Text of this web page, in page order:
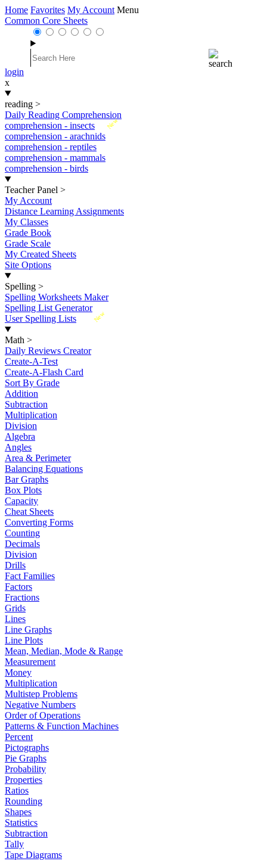
Home Favorites My Account Menu
Common Core Sheets
login
x
reading >
Daily Reading Comprehension
New
comprehension - insects
comprehension - arachnids
comprehension - reptiles
comprehension - mammals
comprehension - birds
Teacher Panel >
My Account
Distance Learning Assignments
My Classes
Grade Book
Grade Scale
My Created Sheets
Site Options
Spelling >
Spelling Worksheets Maker
Spelling List Generator
New
User Spelling Lists
Math >
Daily Reviews Creator
Create-A-Test
Create-A-Flash Card
Sort By Grade
Addition
Subtraction
Multiplication
Division
Algebra
Angles
Area & Perimeter
Balancing Equations
Bar Graphs
Box Plots
Capacity
Cheat Sheets
Converting Forms
Counting
Decimals
Division
Drills
Fact Families
Factors
Fractions
Grids
Lines
Line Graphs
Line Plots
Mean, Median, Mode & Range
Measurement
Money
Multiplication
Multistep Problems
Negative Numbers
Order of Operations
Patterns & Function Machines
Percent
Pictographs
Pie Graphs
Probability
Properties
Ratios
Rounding
Shapes
Statistics
Subtraction
Tally
Tape Diagrams